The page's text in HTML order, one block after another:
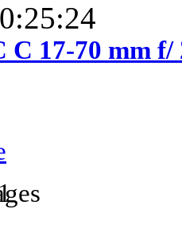
C 17-70 mm